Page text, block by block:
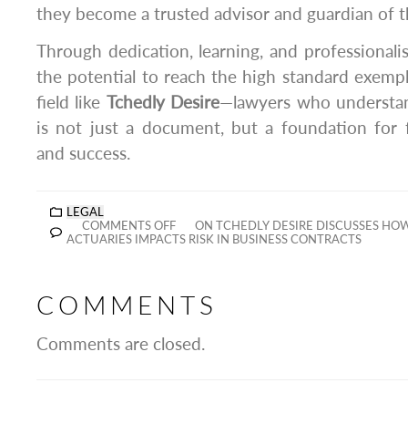
they become a trusted advisor and guardian of
Through dedication, learning, and
the potential to reach the high standard
field like Tchedly Desire—lawyers who
is not just a document, but a foundation for
and success.
LEGAL
COMMENTS OFF
ON TCHEDLY DESIRE DISCUSSES
ACTUARIES IMPACTS RISK IN BUSINESS CONTRACTS
COMMENTS
Comments are closed.